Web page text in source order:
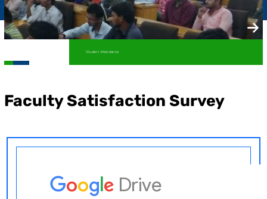
Faculty Satisfaction Survey